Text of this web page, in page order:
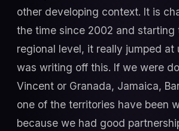
other developing context. It is
the time since 2002 and starting
regional level, it really jumped at
was writing off this. If we were
Vincent or Granada, Jamaica,
one of the territories have been
because we had good